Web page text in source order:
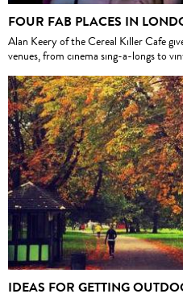
FOUR FAB PLACES IN
Alan Keery of the Cereal Killer Cafe
venues, from cinema sing-a-longs to
IDEAS FOR GETTING